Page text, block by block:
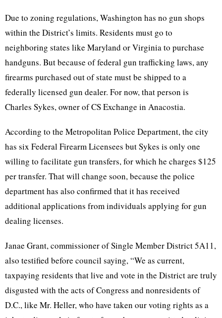
Due to zoning regulations, Washington has no gun shops
within the District’s limits. Residents must go to
neighboring states like Maryland or Virginia to purchase
handguns. But because of federal gun trafficking laws, any
firearms purchased out of state must be shipped to a
federally licensed gun dealer. For now, that person is
Charles Sykes, owner of CS Exchange in Anacostia.
According to the Metropolitan Police Department, the city
has six Federal Firearm Licensees but Sykes is only one
willing to facilitate gun transfers, for which he charges $125
per transfer. That will change soon, because the police
department has also confirmed that it has received
additional applications from individuals applying for gun
dealing licenses.
Janae Grant, commissioner of Single Member District 5A11,
also testified before council saying, “We as current,
taxpaying residents that live and vote in the District are truly
disgusted with the acts of Congress and nonresidents of
D.C., like Mr. Heller, who have taken our voting rights as a